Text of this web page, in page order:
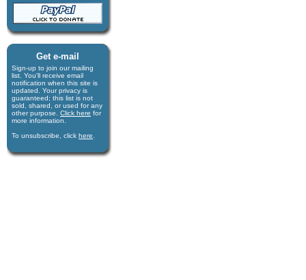
Get e-mail
Sign-up to join our mail­ing
list. You'll receive e­mail
notification when this site is
updated. Your privacy is
guaran­teed; this list is not
sold, shared, or used for any
other purpose. Click here for
more infor­mation.
To unsubscribe, click here